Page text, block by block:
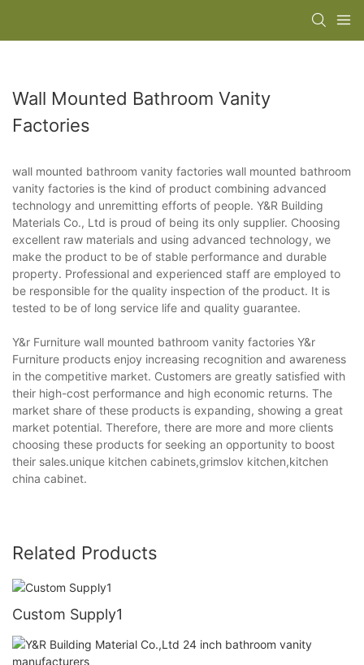
Wall Mounted Bathroom Vanity
Factories
wall mounted bathroom vanity factories wall mounted bathroom
vanity factories is the kind of product combining advanced
technology and unremitting efforts of people. Y&R Building
Materials Co., Ltd is proud of being its only supplier. Choosing
excellent raw materials and using advanced technology, we
make the product to be of stable performance and durable
property. Professional and experienced staff are employed to
be responsible for the quality inspection of the product. It is
tested to be of long service life and quality guarantee.
Y&r Furniture wall mounted bathroom vanity factories Y&r
Furniture products enjoy increasing recognition and awareness
in the competitive market. Customers are greatly satisfied with
their high-cost performance and high economic returns. The
market share of these products is expanding, showing a great
market potential. Therefore, there are more and more clients
choosing these products for seeking an opportunity to boost
their sales.unique kitchen cabinets,grimslov kitchen,kitchen
china cabinet.
Related Products
Custom Supply1